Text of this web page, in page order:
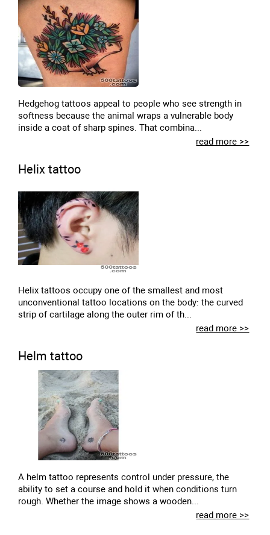
Hedgehog tattoos appeal to people who see strength in
softness because the animal wraps a vulnerable body
inside a coat of sharp spines. That combina...
read more >>
Helix tattoo
Helix tattoos occupy one of the smallest and most
unconventional tattoo locations on the body: the curved
strip of cartilage along the outer rim of th...
read more >>
Helm tattoo
A helm tattoo represents control under pressure, the
ability to set a course and hold it when conditions turn
rough. Whether the image shows a wooden...
read more >>